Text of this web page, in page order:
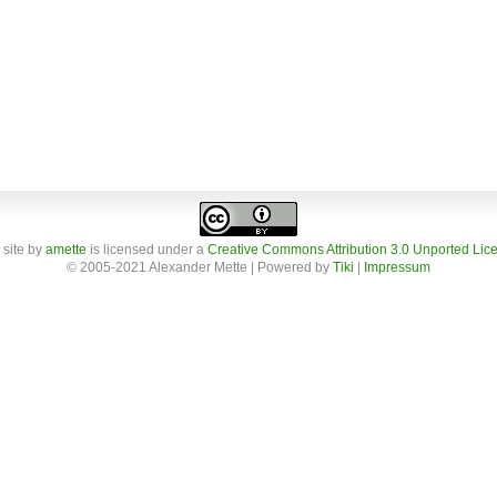
site by amette is licensed under a Creative Commons Attribution 3.0 Unported
© 2005-2021 Alexander Mette | Powered by Tiki Impressum